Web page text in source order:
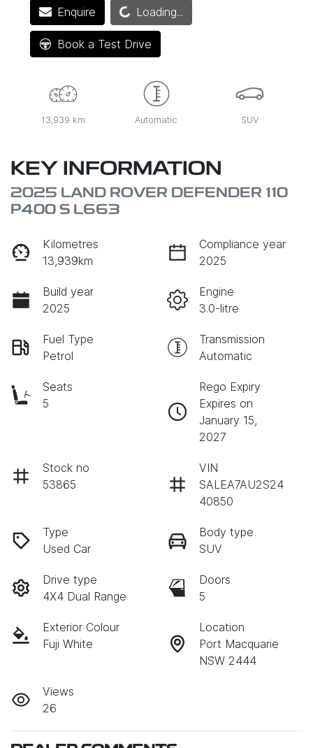
EnquireLoading... Loading...
Book a Test Drive
13,939 km Automatic SUV
KEY INFORMATION
2025 LAND ROVER DEFENDER 110
P400 S L663
Kilometres
13,939km
Compliance year
2025
Build year
2025
Engine
3.0-litre
Fuel Type
Petrol
Transmission
Automatic
Seats
5
Rego Expiry
Expires on
January 15,
2027
Stock no
53865
VIN
SALEA7AU2S24
40850
Type
Used Car
Body type
SUV
Drive type
4X4 Dual Range
Doors
5
Exterior Colour
Fuji White
Location
Port Macquarie
NSW 2444
Views
26